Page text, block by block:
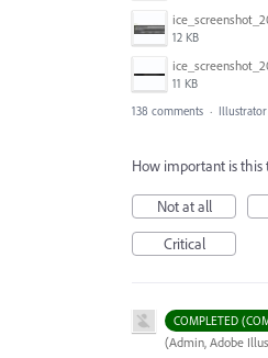
12 KB
11 KB
138 comments ·
How important is this
Not at all
Critical
COMPLETED
(Admin, Adobe